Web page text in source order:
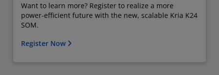
Want to learn more? Register to realize a more
power-efficient future with the new, scalable Kria K24
SOM.
Register Now